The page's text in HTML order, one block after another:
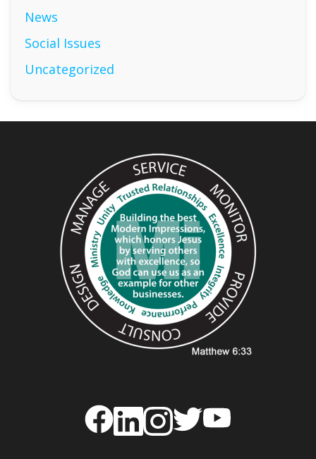
News
Social Issues
Uncategorized